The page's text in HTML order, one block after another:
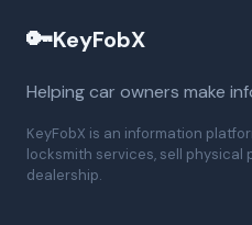
🔑KeyFobX
Helping car owners make
KeyFobX is an information
locksmith services, sell physical
dealership.